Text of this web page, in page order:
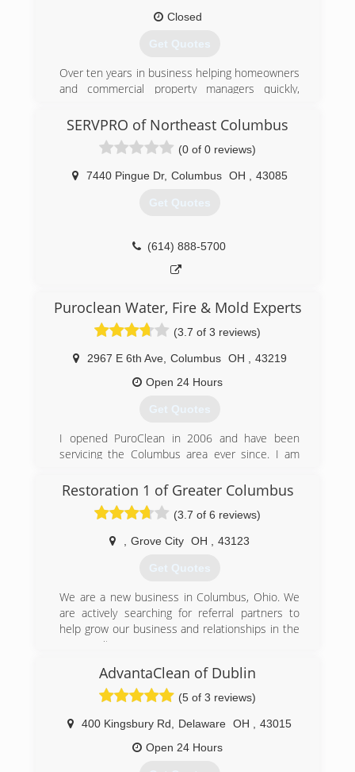
(614) 337-9900
Closed
Get Quotes
Over ten years in business helping homeowners
and commercial property managers quickly,
remediation issues. Speed of response and
estate community when mold becomes a
possible issue between buyers and sellers. Our
reputation within the community has seen us
grow every year thanks to our largely referral
(614) 771-9099
SERVPRO of Northeast Columbus
(0 of 0 reviews)
7440 Pingue Dr, Columbus OH 43085
Get Quotes
(614) 888-5700
Puroclean Water, Fire & Mold Experts
(3.7 of 3 reviews)
2967 E 6th Ave, Columbus OH
43219
Open 24 Hours
Get Quotes
I opened PuroClean in 2006 and have been
servicing the Columbus area ever since. I am
services my company provides and look forward
to doing so in years to come!
Restoration 1 of Greater Columbus
(3.7 of 6 reviews)
Grove City OH 43123
Get Quotes
We are a new business in Columbus, Ohio. We
are actively searching for referral partners to
help grow our business and relationships in the
community.
(614) 908-2937
AdvantaClean of Dublin
(5 of 3 reviews)
400 Kingsbury Rd Delaware OH
43015
Open 24 Hours